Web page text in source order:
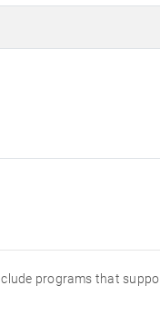
programs that